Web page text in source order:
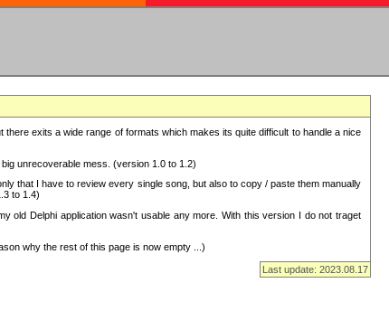
exits a wide range of formats which makes its quite difficult to handle a nice
unrecoverable mess. (version 1.0 to 1.2)
that I have to review every single song, but also to copy / paste them manually
to 1.4)
old Delphi application wasn't usable any more. With this version I do not traget
why the rest of this page is now empty ...)
Last update: 2023.08.17